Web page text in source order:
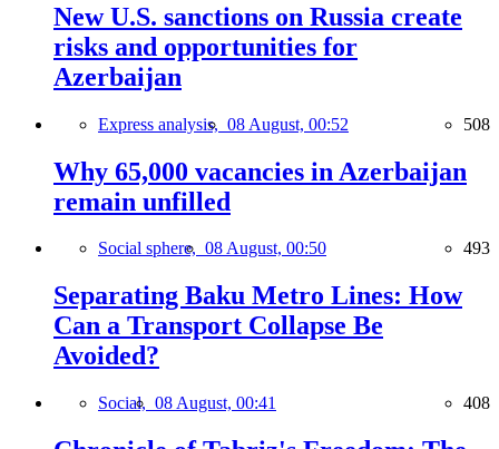
New U.S. sanctions on Russia create
risks and opportunities for
Azerbaijan
Express analysis, 08 August, 00:52 508
Why 65,000 vacancies in Azerbaijan
remain unfilled
Social sphere, 08 August, 00:50 493
Separating Baku Metro Lines: How
Can a Transport Collapse Be
Avoided?
Social, 08 August, 00:41 408